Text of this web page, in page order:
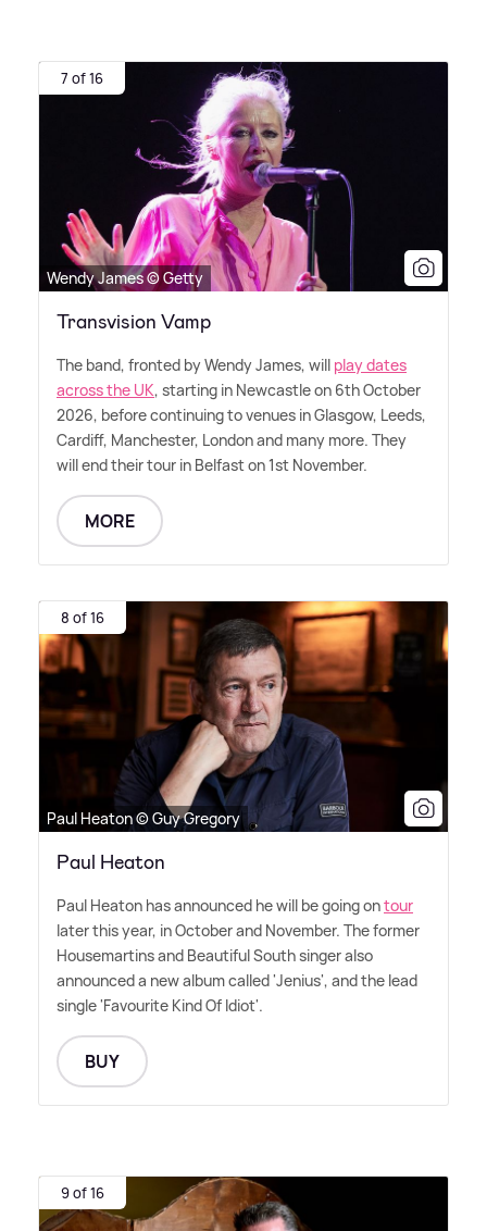
7 of 16
Wendy James © Getty
Transvision Vamp
The band, fronted by Wendy James, will play dates
across the UK, starting in Newcastle on 6th October
2026, before continuing to venues in Glasgow, Leeds,
Cardiff, Manchester, London and many more. They
will end their tour in Belfast on 1st November.
MORE
8 of 16
Paul Heaton © Guy Gregory
Paul Heaton
Paul Heaton has announced he will be going ontour
later this year, in October and November. The former
Housemartins and Beautiful South singer also
announced a new album called 'Jenius', and the lead
single 'Favourite Kind Of Idiot'.
BUY
9 of 16